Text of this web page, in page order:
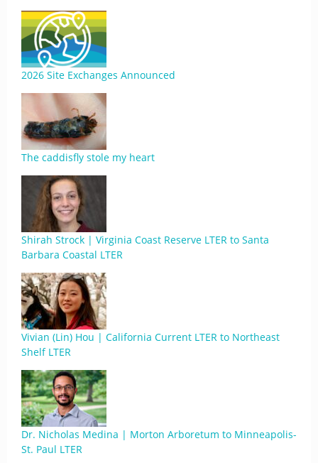
2026 Site Exchanges Announced
The caddisfly stole my heart
Shirah Strock | Virginia Coast Reserve LTER to Santa
Barbara Coastal LTER
Vivian (Lin) Hou | California Current LTER to Northeast
Shelf LTER
Dr. Nicholas Medina | Morton Arboretum to Minneapolis-
St. Paul LTER